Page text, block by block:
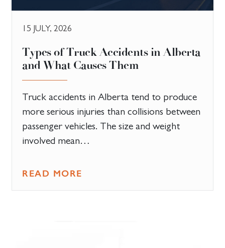
15 JULY, 2026
Types of Truck Accidents in Alberta
and What Causes Them
Truck accidents in Alberta tend to produce
more serious injuries than collisions between
passenger vehicles. The size and weight
involved mean…
READ MORE